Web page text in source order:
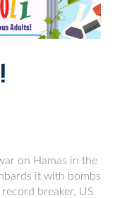
on Hamas in the
it with bombs
breaker, US